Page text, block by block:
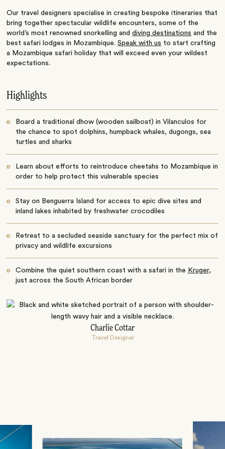
Our travel designers specialise in creating bespoke itineraries that
bring together spectacular wildlife encounters, some of the
world’s most renowned snorkelling anddiving destinations and the
best safari lodges in Mozambique.Speak with us to start crafting
a Mozambique safari holiday that will exceed even your wildest
expectations.
Highlights
Board a traditional dhow (wooden sailboat) in Vilanculos for
the chance to spot dolphins, humpback whales, dugongs, sea
turtles and sharks
Learn about efforts to reintroduce cheetahs to Mozambique in
order to help protect this vulnerable species
Stay on Benguerra Island for access to epic dive sites and
inland lakes inhabited by freshwater crocodiles
Retreat to a secluded seaside sanctuary for the perfect mix of
privacy and wildlife excursions
Combine the quiet southern coast with a safari in the Kruger,
just across the South African border
Charlie Cottar
Travel Designer